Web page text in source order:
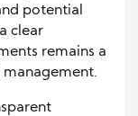
potential
clear
remains a